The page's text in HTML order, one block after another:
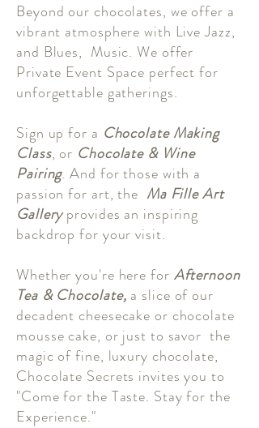
Beyond our chocolates, we offer a
vibrant atmosphere with Live Jazz,
and Blues, Music. We offer
Private Event Space perfect for
unforgettable gatherings.
Sign up for a Chocolate Making
Class, or Chocolate & Wine
Pairing. And for those with a
passion for art, the Ma Fille Art
Galleryprovides an inspiring
backdrop for your visit.
Whether you're here for Afternoon
Tea & Chocolate, a slice of our
decadent cheesecake or chocolate
mousse cake, or just to savor the
magic of fine, luxury chocolate,
Chocolate Secrets invites you to
"Come for the Taste. Stay for the
Experience."